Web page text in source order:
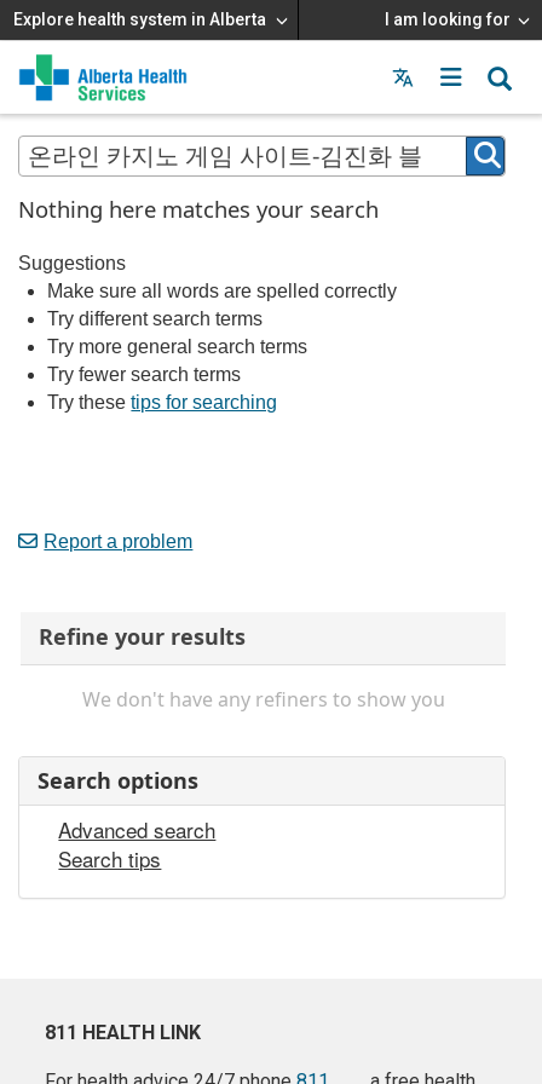
Explore health system in Alberta I am looking for
Menu
MAIN
MENU
Nothing here matches your search
Suggestions
Make sure all words are spelled correctly
Try different search terms
Try more general search terms
Try fewer search terms
Try thesetips for searching
Report a problem
Refine your results
We don't have any refiners to show you
Search options
Advanced search
Search tips
811 HEALTH LINK